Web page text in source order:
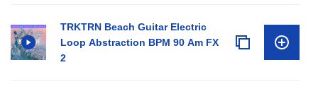
TRKTRN Beach Guitar Electric
Loop Abstraction BPM 90 Am FX
2